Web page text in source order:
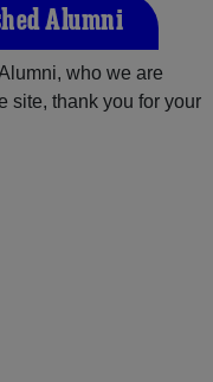
Alumni
who we are
site, thank you for your